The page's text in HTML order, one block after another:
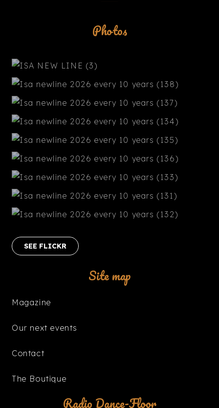
Photos
SEE FLICKR
Site map
Magazine
Our next events
Contact
The Boutique
Radio Dance-Floor